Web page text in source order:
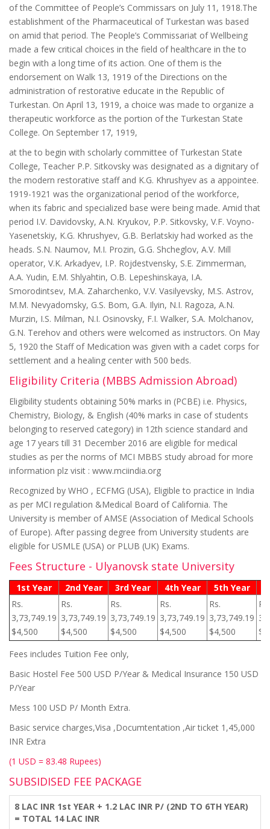
of the Committee of People’s Commissars on July 11, 1918.The
establishment of the Pharmaceutical of Turkestan was based
on amid that period. The People’s Commissariat of Wellbeing
made a few critical choices in the field of healthcare in the to
begin with a long time of its action. One of them is the
endorsement on Walk 13, 1919 of the Directions on the
administration of restorative educate in the Republic of
Turkestan. On April 13, 1919, a choice was made to organize a
therapeutic workforce as the portion of the Turkestan State
College. On September 17, 1919,
at the to begin with scholarly committee of Turkestan State
College, Teacher P.P. Sitkovsky was designated as a dignitary of
the modern restorative staff and K.G. Khrushyev as a appointee.
1919-1921 was the organizational period of the workforce,
when its fabric and specialized base were being made. Amid that
period I.V. Davidovsky, A.N. Kryukov, P.P. Sitkovsky, V.F. Voyno-
Yasenetskiy, K.G. Khrushyev, G.B. Berlatskiy had worked as the
heads. S.N. Naumov, M.I. Prozin, G.G. Shcheglov, A.V. Mill
operator, V.K. Arkadyev, I.P. Rojdestvensky, S.E. Zimmerman,
A.A. Yudin, E.M. Shlyahtin, O.B. Lepeshinskaya, I.A.
Smorodintsev, M.A. Zaharchenko, V.V. Vasilyevsky, M.S. Astrov,
M.M. Nevyadomsky, G.S. Bom, G.A. Ilyin, N.I. Ragoza, A.N.
Murzin, I.S. Milman, N.I. Osinovsky, F.I. Walker, S.A. Molchanov,
G.N. Terehov and others were welcomed as instructors. On May
5, 1920 the Staff of Medication was given with a cadet corps for
settlement and a healing center with 500 beds.
Eligibility Criteria (MBBS Admission Abroad)
Eligibility students obtaining 50% marks in (PCBE) i.e. Physics,
Chemistry, Biology, & English (40% marks in case of students
belonging to reserved category) in 12th science standard and
age 17 years till 31 December 2016 are eligible for medical
studies as per the norms of MCI MBBS study abroad for more
information plz visit : www.mciindia.org
Recognized by WHO , ECFMG (USA), Eligible to practice in India
as per MCI regulation &Medical Board of California. The
University is member of AMSE (Association of Medical Schools
of Europe). After passing degree from University students are
eligible for USMLE (USA) or PLUB (UK) Exams.
Fees Structure - Ulyanovsk state University
1st Year 2nd Year 3rd Year 4th Year 5th Year
Rs.
3,73,749.19
$4,500
Rs.
3,73,749.19
$4,500
Rs.
3,73,749.19
$4,500
Rs.
3,73,749.19
$4,500
Rs.
3,73,749.19
$4,500
Rs.
Fees includes Tuition Fee only,
Basic Hostel Fee 500 USD P/Year & Medical Insurance 150 USD
P/Year
Mess 100 USD P/ Month Extra.
Basic service charges,Visa ,Documtentation ,Air ticket 1,45,000
INR Extra
(1 USD = 83.48 Rupees)
SUBSIDISED FEE PACKAGE
8 LAC INR 1st YEAR + 1.2 LAC INR P/ (2ND TO 6TH YEAR)
= TOTAL 14 LAC INR